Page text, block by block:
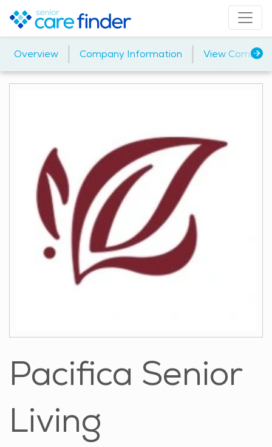
Overview | Company Information | View
Pacifica Senior
Living